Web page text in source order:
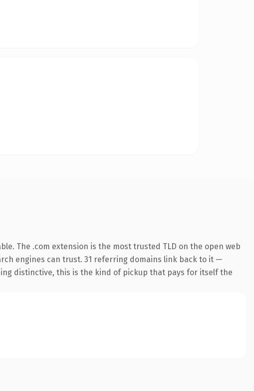
The .com extension is the most trusted TLD on the open web
engines can trust. 31 referring domains link back to it —
distinctive, this is the kind of pickup that pays for itself the